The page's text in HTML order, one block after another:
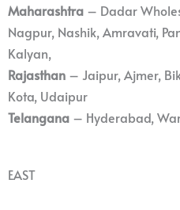
Maharashtra – Dadar
Nagpur, Nashik, Amravati,
Kalyan,
Rajasthan – Jaipur, Ajmer,
Kota, Udaipur
Telangana – Hyderabad,
EAST